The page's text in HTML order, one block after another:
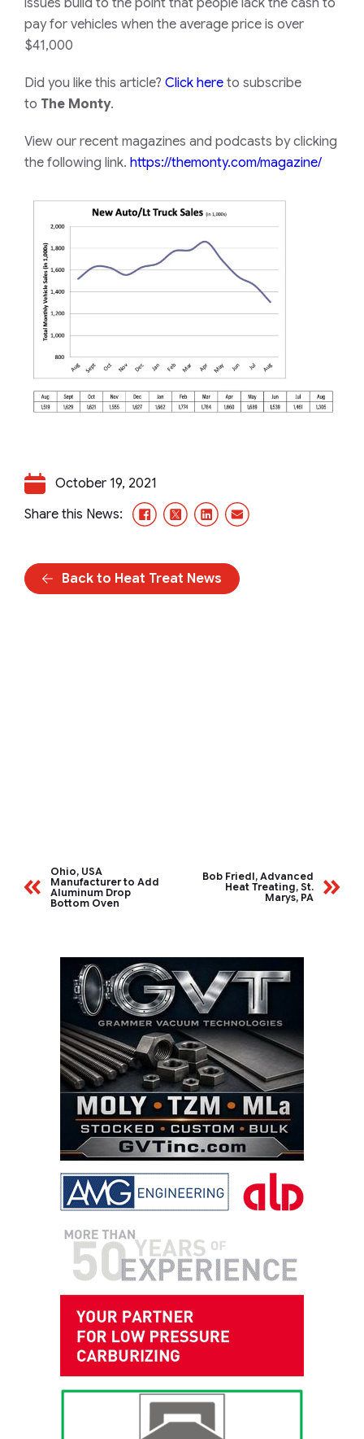
issues build to the point that people lack the cash to
pay for vehicles when the average price is over
$41,000
Did you like this article? Click here to subscribe
to The Monty.
View our recent magazines and podcasts by clicking
the following link. https://themonty.com/magazine/
October 19, 2021
Share this News:
Facebook
X/TwitterLinkedInEmail
Back to Heat Treat News
Ohio, USA
Manufacturer to Add
Aluminum Drop
Bottom Oven
Bob Friedl, Advanced
Heat Treating, St.
Marys, PA